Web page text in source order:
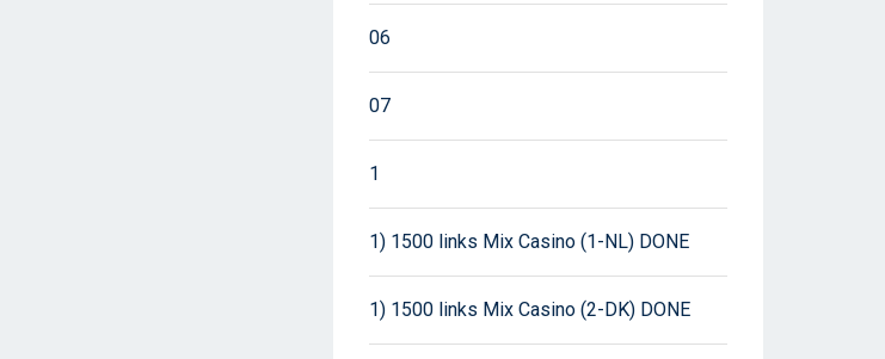
06
07
1
1) 1500 links Mix Casino (1-NL) DONE
1) 1500 links Mix Casino (2-DK) DONE